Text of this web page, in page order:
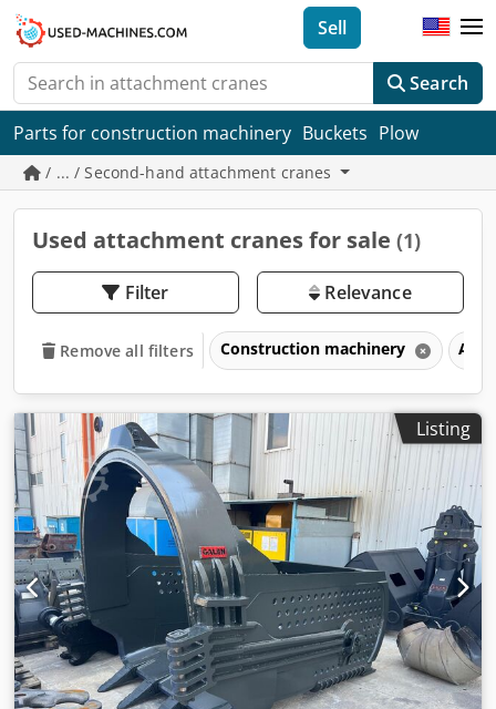
Search
Sell
Parts for construction machinery Buckets Plow
/ ... / Second-hand attachment cranes
Used attachment cranes for sale (1)
Filter Relevance
Remove all filters Construction machinery
Listing